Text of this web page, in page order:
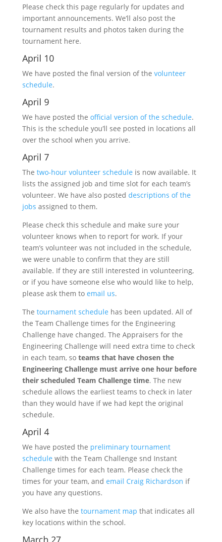
Please check this page regularly for updates and
important announcements. We’ll also post the
tournament results and photos taken during the
tournament here.
April 10
We have posted the final version of the volunteer
schedule.
April 9
We have posted the official version of the schedule.
This is the schedule you’ll see posted in locations all
over the school when you arrive.
April 7
The two-hour volunteer schedule is now available. It
lists the assigned job and time slot for each team’s
volunteer. We have also posted descriptions of the
jobs assigned to them.
Please check this schedule and make sure your
volunteer knows when to report for work. If your
team’s volunteer was not included in the schedule,
we were unable to confirm that they are still
available. If they are still interested in volunteering,
or if you have someone else who would like to help,
please ask them to email us.
The tournament schedule has been updated. All of
the Team Challenge times for the Engineering
Challenge have changed. The Appraisers for the
Engineering Challenge will need extra time to check
in each team, so teams that have chosen the
Engineering Challenge must arrive one hour before
their scheduled Team Challenge time. The new
schedule allows the earliest teams to check in later
than they would have if we had kept the original
schedule.
April 4
We have posted the preliminary tournament
schedule with the Team Challenge snd Instant
Challenge times for each team. Please check the
times for your team, and email Craig Richardson if
you have any questions.
We also have the tournament map that indicates all
key locations within the school.
March 27